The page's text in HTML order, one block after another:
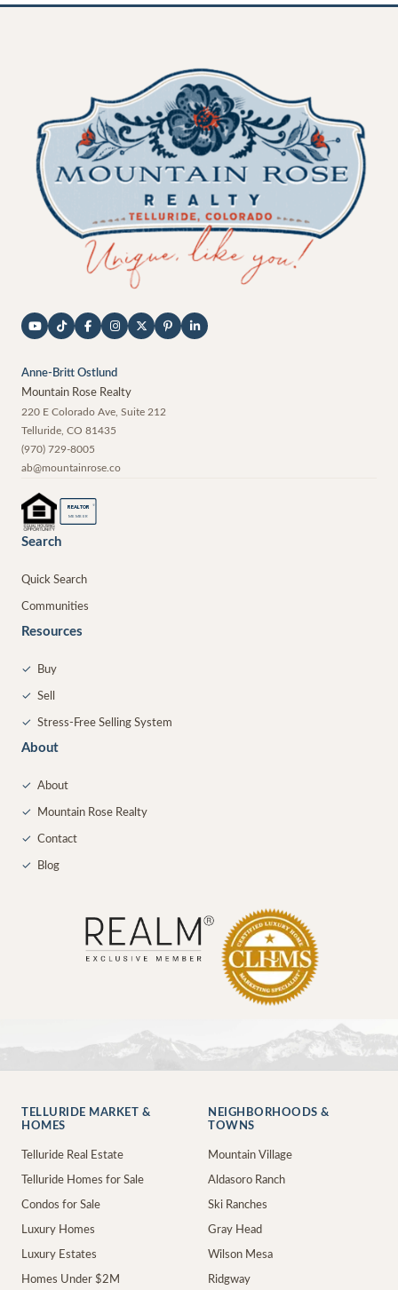
Anne-Britt Ostlund
Mountain Rose Realty
220 E Colorado Ave, Suite 212
Telluride CO 81435
(970) 729-8005
ab@mountainrose.co
REALTOR ®
MEMBER
Search
Quick Search
Communities
Resources
✓ Buy
✓ Sell
✓ Stress-Free Selling System
About
✓ About
✓ Mountain Rose Realty
✓ Contact
✓ Blog
TELLURIDE MARKET &
HOMES
Telluride Real Estate
Telluride Homes for Sale
Condos for Sale
Luxury Homes
Luxury Estates
Homes Under $2M
NEIGHBORHOODS &
TOWNS
Mountain Village
Aldasoro Ranch
Ski Ranches
Gray Head
Wilson Mesa
Ridgway